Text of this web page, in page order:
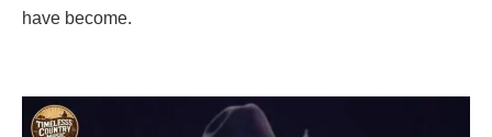
have become.